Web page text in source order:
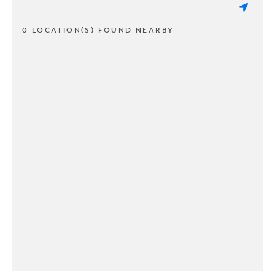
0 LOCATION(S) FOUND NEARBY